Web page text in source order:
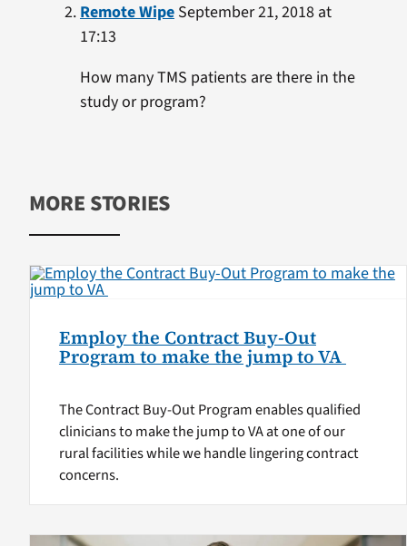
Remote WipeSeptember 21, 2018 at
17:13
How many TMS patients are there in the
study or program?
MORE STORIES
Employ the Contract Buy-Out
Program to make the jump to VA
The Contract Buy-Out Program enables qualified
clinicians to make the jump to VA at one of our
rural facilities while we handle lingering contract
concerns.